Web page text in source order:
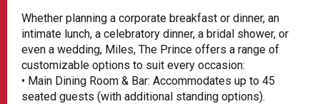
Whether planning a corporate breakfast or dinner, an
intimate lunch, a celebratory dinner, a bridal shower, or
even a wedding, Miles, The Prince offers a range of
customizable options to suit every occasion:
• Main Dining Room & Bar: Accommodates up to 45
seated guests (with additional standing options).